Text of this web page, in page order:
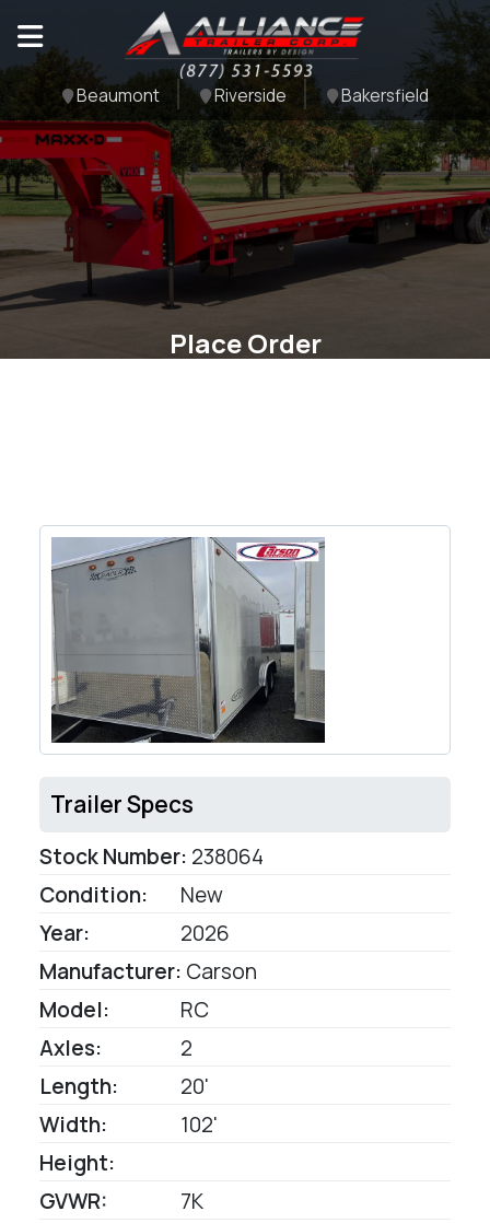
Beaumont Riverside Bakersfield
Place Order
Trailer Specs
Stock Number: 238064
Condition:
New
Year:
2026
Manufacturer: Carson
Model:
RC
Axles:
2
Length:
20'
Width:
102'
Height:
GVWR:
7K